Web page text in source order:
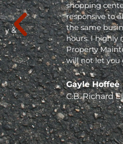
shopping center. They
responsive to all of my
the same business
hours. I highly
Property Maintenance
will not let you down. "
Gayle Hoffee
C.B. Richard Ellis,